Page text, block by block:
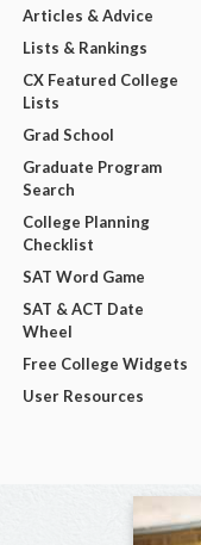
Articles & Advice
Lists & Rankings
CX Featured College
Lists
Grad School
Graduate Program
Search
College Planning
Checklist
SAT Word Game
SAT & ACT Date
Wheel
Free College Widgets
User Resources